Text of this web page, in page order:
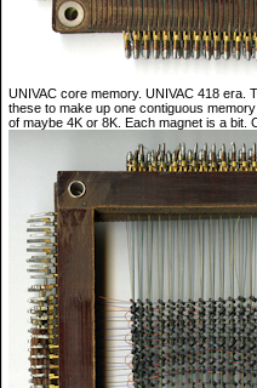
UNIVAC core memory. UNIVAC 418 era.
these to make up one contiguous
of maybe 4K or 8K. Each magnet is a bit.